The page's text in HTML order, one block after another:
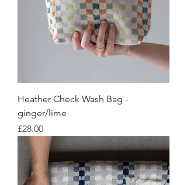
Heather Check Wash Bag -
ginger/lime
Price
£28.00